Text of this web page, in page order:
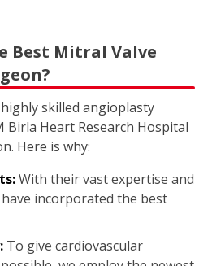
Best Mitral Valve
skilled angioplasty
Birla Heart Research Hospital
Here is why:
With their vast expertise and
incorporated the best
To give cardiovascular